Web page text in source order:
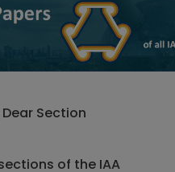
Section
of the IAA